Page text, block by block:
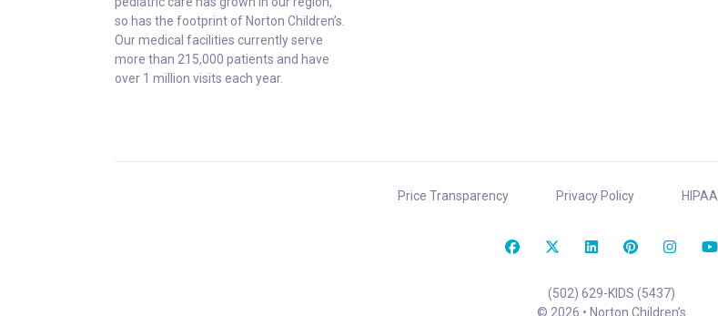
so has the footprint of Norton Children’s.
Our medical facilities currently serve
more than 215,000 patients and have
over 1 million visits each year.
Price Transparency Privacy Policy HIPAA
(502) 629-KIDS (5437)
© 2026 • Norton Children’s